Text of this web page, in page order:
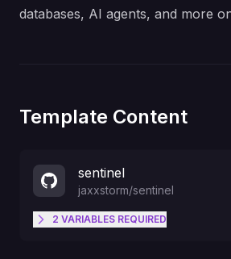
databases, AI agents, and more
Template Content
sentinel
jaxxstorm/sentinel
2 VARIABLES REQUIRED